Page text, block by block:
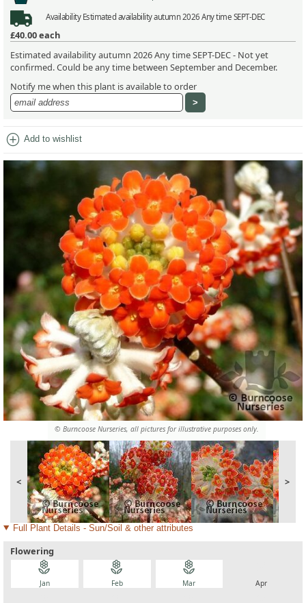
© Burncoose Nurseries, all pictures for illustrative purposes only.
< >
AvailabilityEstimated availability autumn 2026 Any time SEPT-DEC
£40.00each
Estimated availability autumn 2026 Any time SEPT-DEC - Not yet
confirmed. Could be any time between September and December.
Notify me when this plant is available to order
add_circle Add to wishlist
Full Plant Details - Sun/Soil & other attributes
Flowering
local_florist
Jan
local_florist
Feb
local_florist
Mar Apr